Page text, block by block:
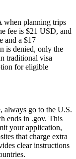
when planning trips
fee is $21 USD, and
and a $17
is denied, only the
traditional visa
for eligible
always go to the U.S.
ends in .gov. This
your application,
that charge extra
clear instructions